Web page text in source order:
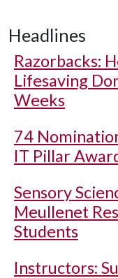
Headlines
Razorbacks:
Lifesaving
Weeks
74
IT Pillar
Sensory
Meullenet
Students
Instructors: